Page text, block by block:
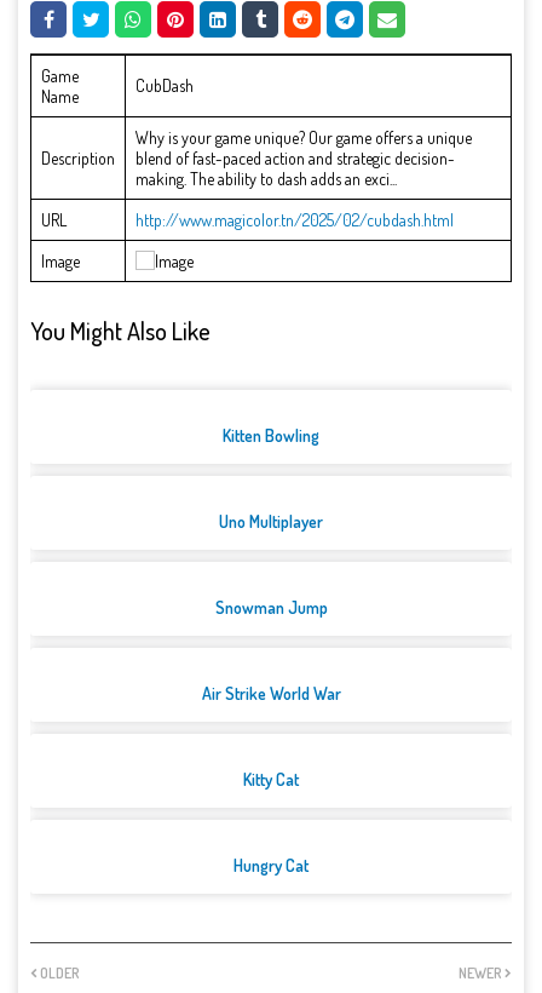
Game
Name
CubDash
Description
Why is your game unique? Our game offers a unique
blend of fast-paced action and strategic decision-
making. The ability to dash adds an exci...
URL
http://www.magicolor.tn/2025/02/cubdash.html
Image
You Might Also Like
Kitten Bowling
Uno Multiplayer
Snowman Jump
Air Strike World War
Kitty Cat
Hungry Cat
NEWER
OLDER